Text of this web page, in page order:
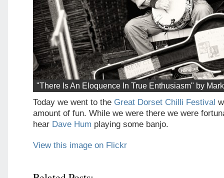
"There Is An Eloquence In True Enthusiasm" by
Today we went to the Great Dorset Chilli Festival
amount of fun. While we were there we were
hear Dave Hum playing some banjo.
View this image on Flickr